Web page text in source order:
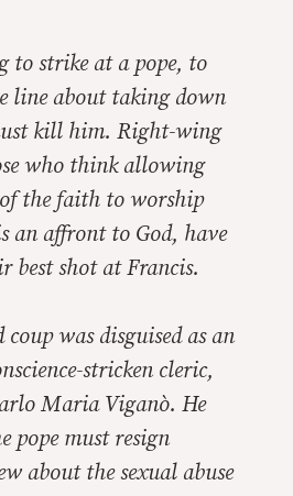
to strike at a pope, to
line about taking down
kill him. Right-wing
who think allowing
the faith to worship
an affront to God, have
best shot at Francis.
coup was disguised as an
stricken cleric,
Maria Viganò. He
pope must resign
about the sexual abuse